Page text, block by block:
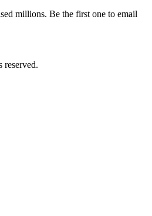
millions. Be the first one to email
reserved.